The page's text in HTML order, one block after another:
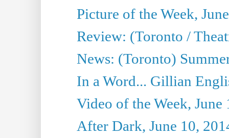
Picture of the Week,
Review: (Toronto /
News: (Toronto)
In a Word... Gillian
Video of the Week, June
After Dark, June 10,